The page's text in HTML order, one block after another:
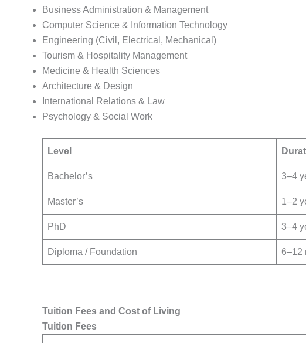
Business Administration & Management
Computer Science & Information Technology
Engineering (Civil, Electrical, Mechanical)
Tourism & Hospitality Management
Medicine & Health Sciences
Architecture & Design
International Relations & Law
Psychology & Social Work
Level
Bachelor’s 3–4
Master’s 1–2
PhD 3–4
Diploma / Foundation 6–12
Tuition Fees and Cost of Living
Tuition Fees